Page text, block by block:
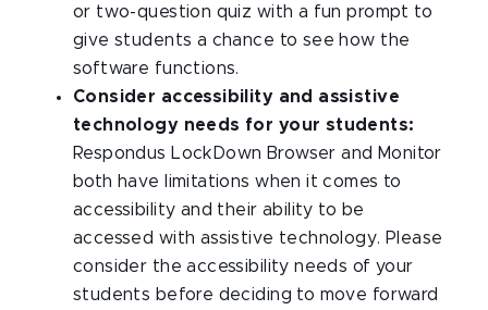
or two-question quiz with a fun prompt to
give students a chance to see how the
software functions.
Consider accessibility and assistive
technology needs for your students:
Respondus LockDown Browser and Monitor
both have limitations when it comes to
accessibility and their ability to be
accessed with assistive technology. Please
consider the accessibility needs of your
students before deciding to move forward